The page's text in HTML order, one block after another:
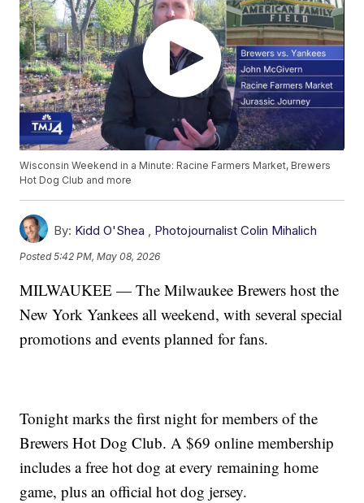
Wisconsin Weekend in a Minute: Racine Farmers Market, Brewers
Hot Dog Club and more
By: Kidd O'Shea , Photojournalist Colin Mihalich
Posted5:42 PM, May 08, 2026
MILWAUKEE — The Milwaukee Brewers host the
New York Yankees all weekend, with several special
promotions and events planned for fans.
Tonight marks the first night for members of the
Brewers Hot Dog Club. A $69 online membership
includes a free hot dog at every remaining home
game, plus an official hot dog jersey.